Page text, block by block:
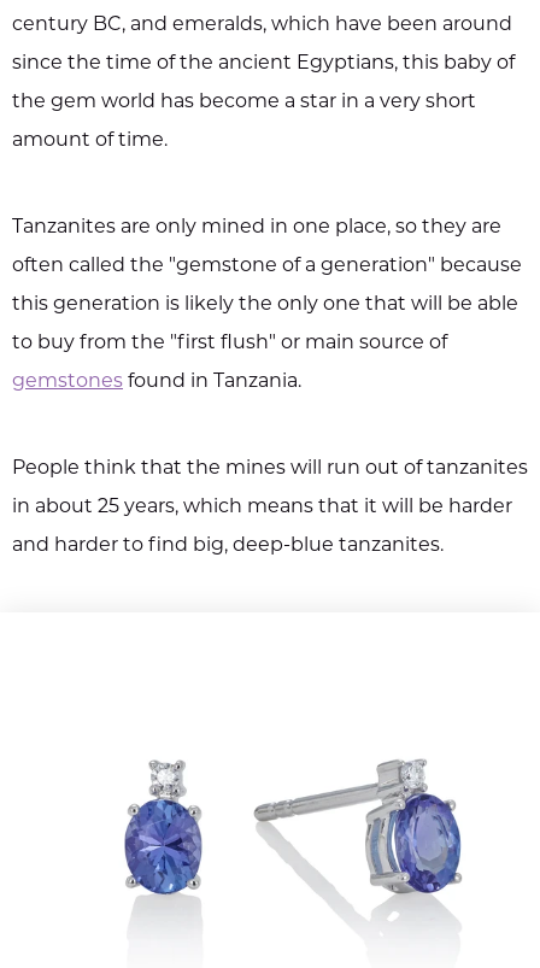
century BC, and emeralds, which have been around
since the time of the ancient Egyptians, this baby of
the gem world has become a star in a very short
amount of time.
Tanzanites are only mined in one place, so they are
often called the "gemstone of a generation" because
this generation is likely the only one that will be able
to buy from the "first flush" or main source of
gemstones found in Tanzania.
People think that the mines will run out of tanzanites
in about 25 years, which means that it will be harder
and harder to find big, deep-blue tanzanites.